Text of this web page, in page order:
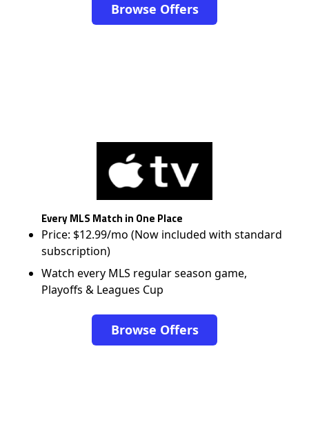
Browse Offers
Every MLS Match in One Place
Price: $12.99/mo (Now included with standard
subscription)
Watch every MLS regular season game,
Playoffs & Leagues Cup
Browse Offers